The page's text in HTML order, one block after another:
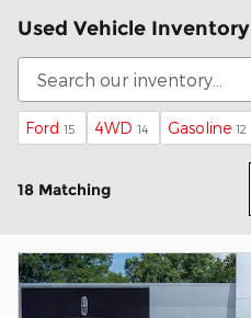
Used Vehicle Inventory
Ford 15 4WD 14 Gasoline 12
18 Matching